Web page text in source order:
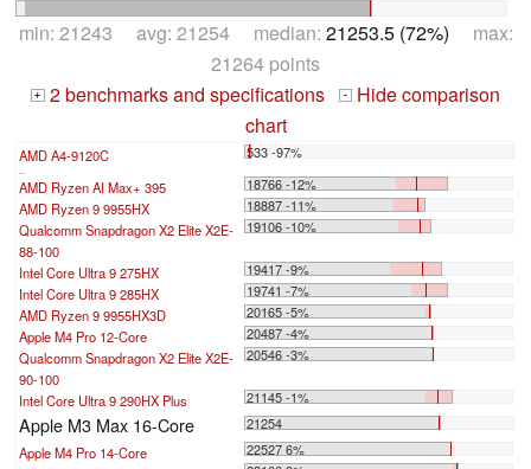
min: 21243 avg: 21254 median: 21253.5 (72%) max:
21264 points
+ 2 benchmarks and specifications -
Hide comparison
chart
AMD A4-9120C 533 -97%
AMD Ryzen AI Max+ 395
18766 -12%
AMD Ryzen 9 9955HX
18887 -11%
Qualcomm Snapdragon X2 Elite X2E-
88-100
19106 -10%
Intel Core Ultra 9 275HX
19417 -9%
Intel Core Ultra 9 285HX
19741 -7%
AMD Ryzen 9 9955HX3D
20165 -5%
Apple M4 Pro 12-Core
20487 -4%
Qualcomm Snapdragon X2 Elite X2E-
90-100
20546 -3%
Intel Core Ultra 9 290HX Plus 21145 -1%
Apple M3 Max 16-Core
21254
Apple M4 Pro 14-Core
22527 6%